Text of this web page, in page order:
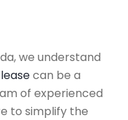
we understand
can be a
of experienced
to simplify the